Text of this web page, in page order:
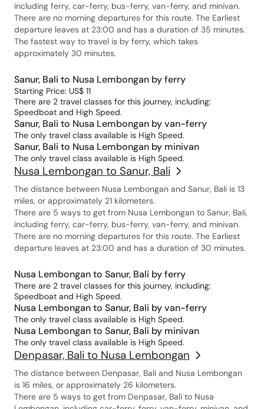
including ferry, car-ferry, bus-ferry, van-ferry, and minivan.
There are no morning departures for this route. The Earliest
departure leaves at 23:00 and has a duration of 35 minutes.
The fastest way to travel is by ferry, which takes
approximately 30 minutes.
Sanur, Bali to Nusa Lembongan by ferry
Starting Price: US$ 11
There are 2 travel classes for this journey, including:
Speedboat and High Speed.
Sanur, Bali to Nusa Lembongan by van-ferry
The only travel class available is High Speed.
Sanur, Bali to Nusa Lembongan by minivan
The only travel class available is High Speed.
Nusa Lembongan to Sanur, Bali
The distance between Nusa Lembongan and Sanur, Bali is 13
miles, or approximately 21 kilometers.
There are 5 ways to get from Nusa Lembongan to Sanur, Bali,
including ferry, car-ferry, bus-ferry, van-ferry, and minivan.
There are no morning departures for this route. The Earliest
departure leaves at 23:00 and has a duration of 30 minutes.
Nusa Lembongan to Sanur, Bali by ferry
There are 2 travel classes for this journey, including:
Speedboat and High Speed.
Nusa Lembongan to Sanur, Bali by van-ferry
The only travel class available is High Speed.
Nusa Lembongan to Sanur, Bali by minivan
The only travel class available is High Speed.
Denpasar, Bali to Nusa Lembongan
The distance between Denpasar, Bali and Nusa Lembongan
is 16 miles, or approximately 26 kilometers.
There are 5 ways to get from Denpasar, Bali to Nusa